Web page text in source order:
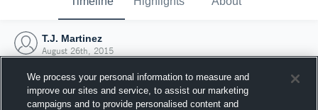
T.J. Martinez
August 26th, 2015
We process your personal information to measure and
improve our sites and service, to assist our marketing
campaigns and to provide personalised content and